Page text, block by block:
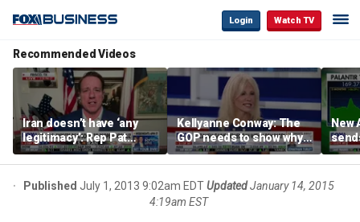
Login Watch TV
Recommended Videos
Iran doesn’t have ‘any
legitimacy’: Rep Pat
Fallon
Kellyanne Conway: The
GOP needs to show why
socialism is bad, not just
say it
New
Published July 1, 2013 9:02am EDTUpdatedJanuary 14, 2015
4:19am EST